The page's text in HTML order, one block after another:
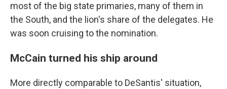
most of the big state primaries, many of them in
the South, and the lion's share of the delegates. He
was soon cruising to the nomination.
McCain turned his ship around
More directly comparable to DeSantis' situation,